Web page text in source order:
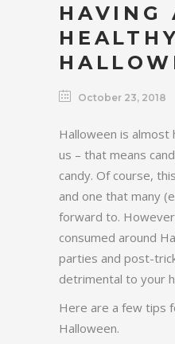
HAVING
HEALTHY
October 23, 2018
Halloween is
us – that means
candy. Of course,
and one that many
forward to.
consumed around
parties and post-
detrimental to your
Here are a few tips
Halloween.